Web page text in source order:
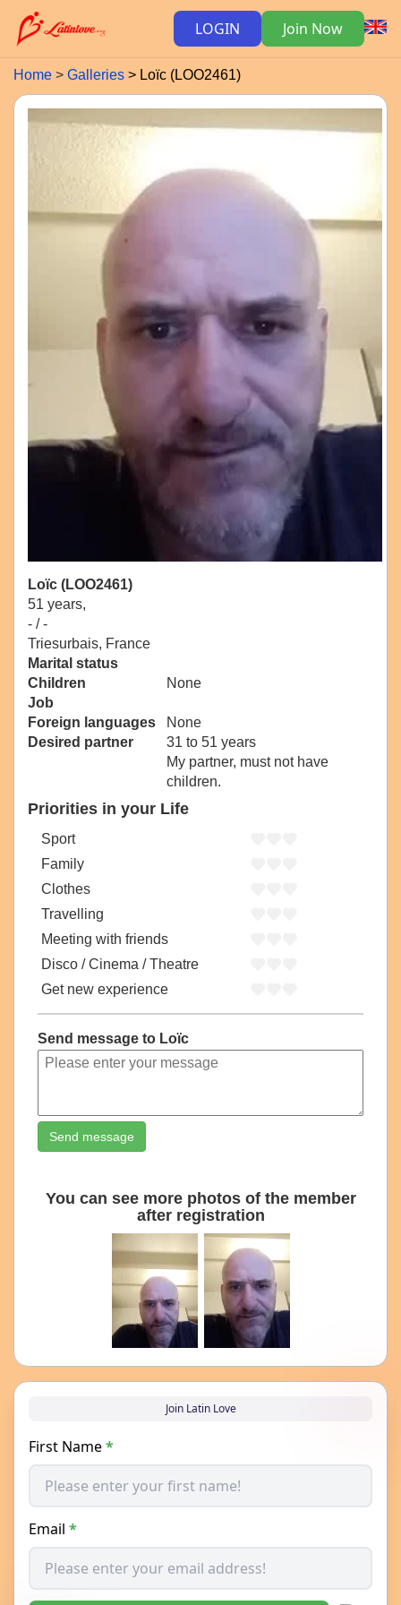
LOGIN Join Now
Home Galleries Loïc (LOO2461)
Loïc (LOO2461)
51 years,
- / -
Triesurbais, France
Marital status
Children
None
Job
Foreign languages
None
Desired partner
31 to 51 years
My partner, must not have
children.
Priorities in your Life
Sport
Family
Clothes
Travelling
Meeting with friends
Disco / Cinema / Theatre
Get new experience
Send message to Loïc
Send message
You can see more photos of the member
after registration
Join Latin Love
First Name*
Email *